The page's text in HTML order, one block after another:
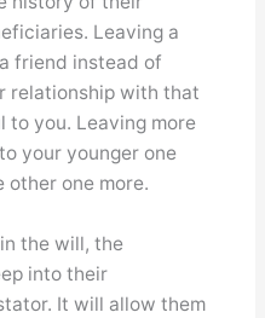
Leaving a
friend instead of
relationship with that
to you. Leaving more
your younger one
other one more.
the will, the
into their
It will allow them